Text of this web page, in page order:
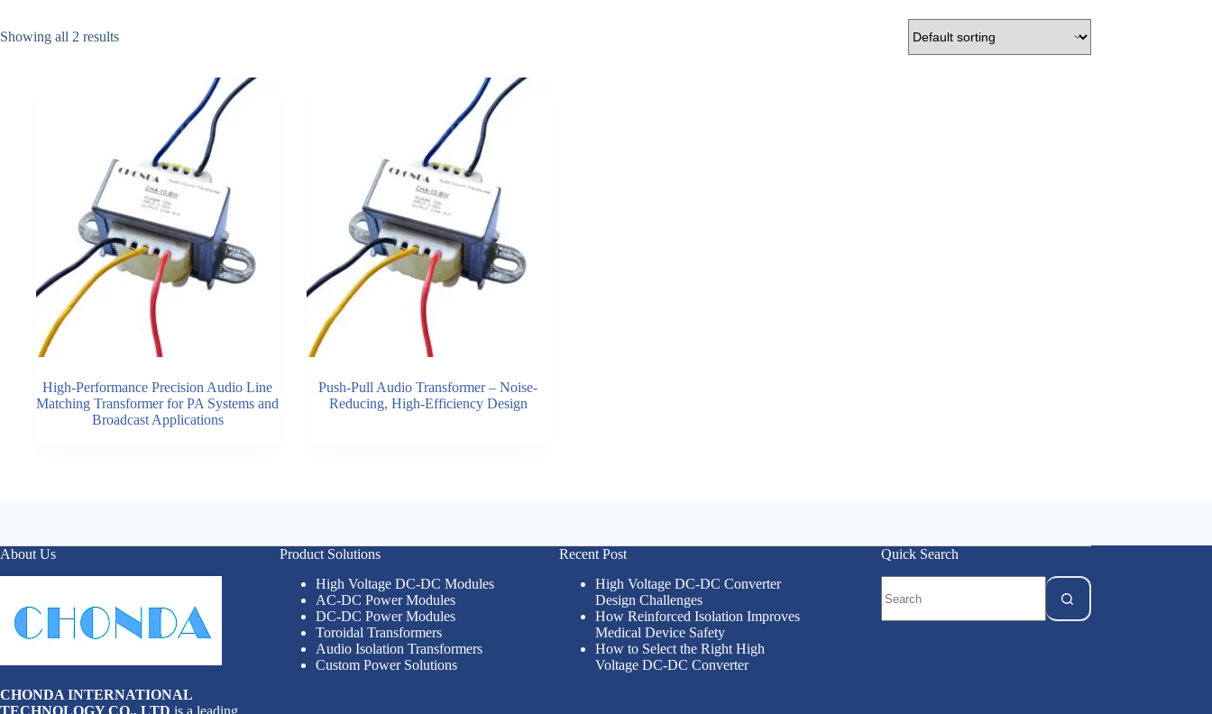
Showing all 2 results
High-Performance Precision Audio Line
Matching Transformer for PA Systems and
Broadcast Applications
Push-Pull Audio Transformer – Noise-
Reducing, High-Efficiency Design
About Us
CHONDA INTERNATIONAL
TECHNOLOGY CO., LTD is a leading
Product Solutions
High Voltage DC-DC Modules
AC-DC Power Modules
DC-DC Power Modules
Toroidal Transformers
Audio Isolation Transformers
Custom Power Solutions
Recent Post
High Voltage DC-DC Converter
Design Challenges
How Reinforced Isolation Improves
Medical Device Safety
How to Select the Right High
Voltage DC-DC Converter
Quick Search